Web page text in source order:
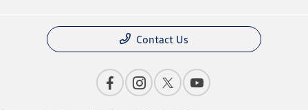
Contact Us